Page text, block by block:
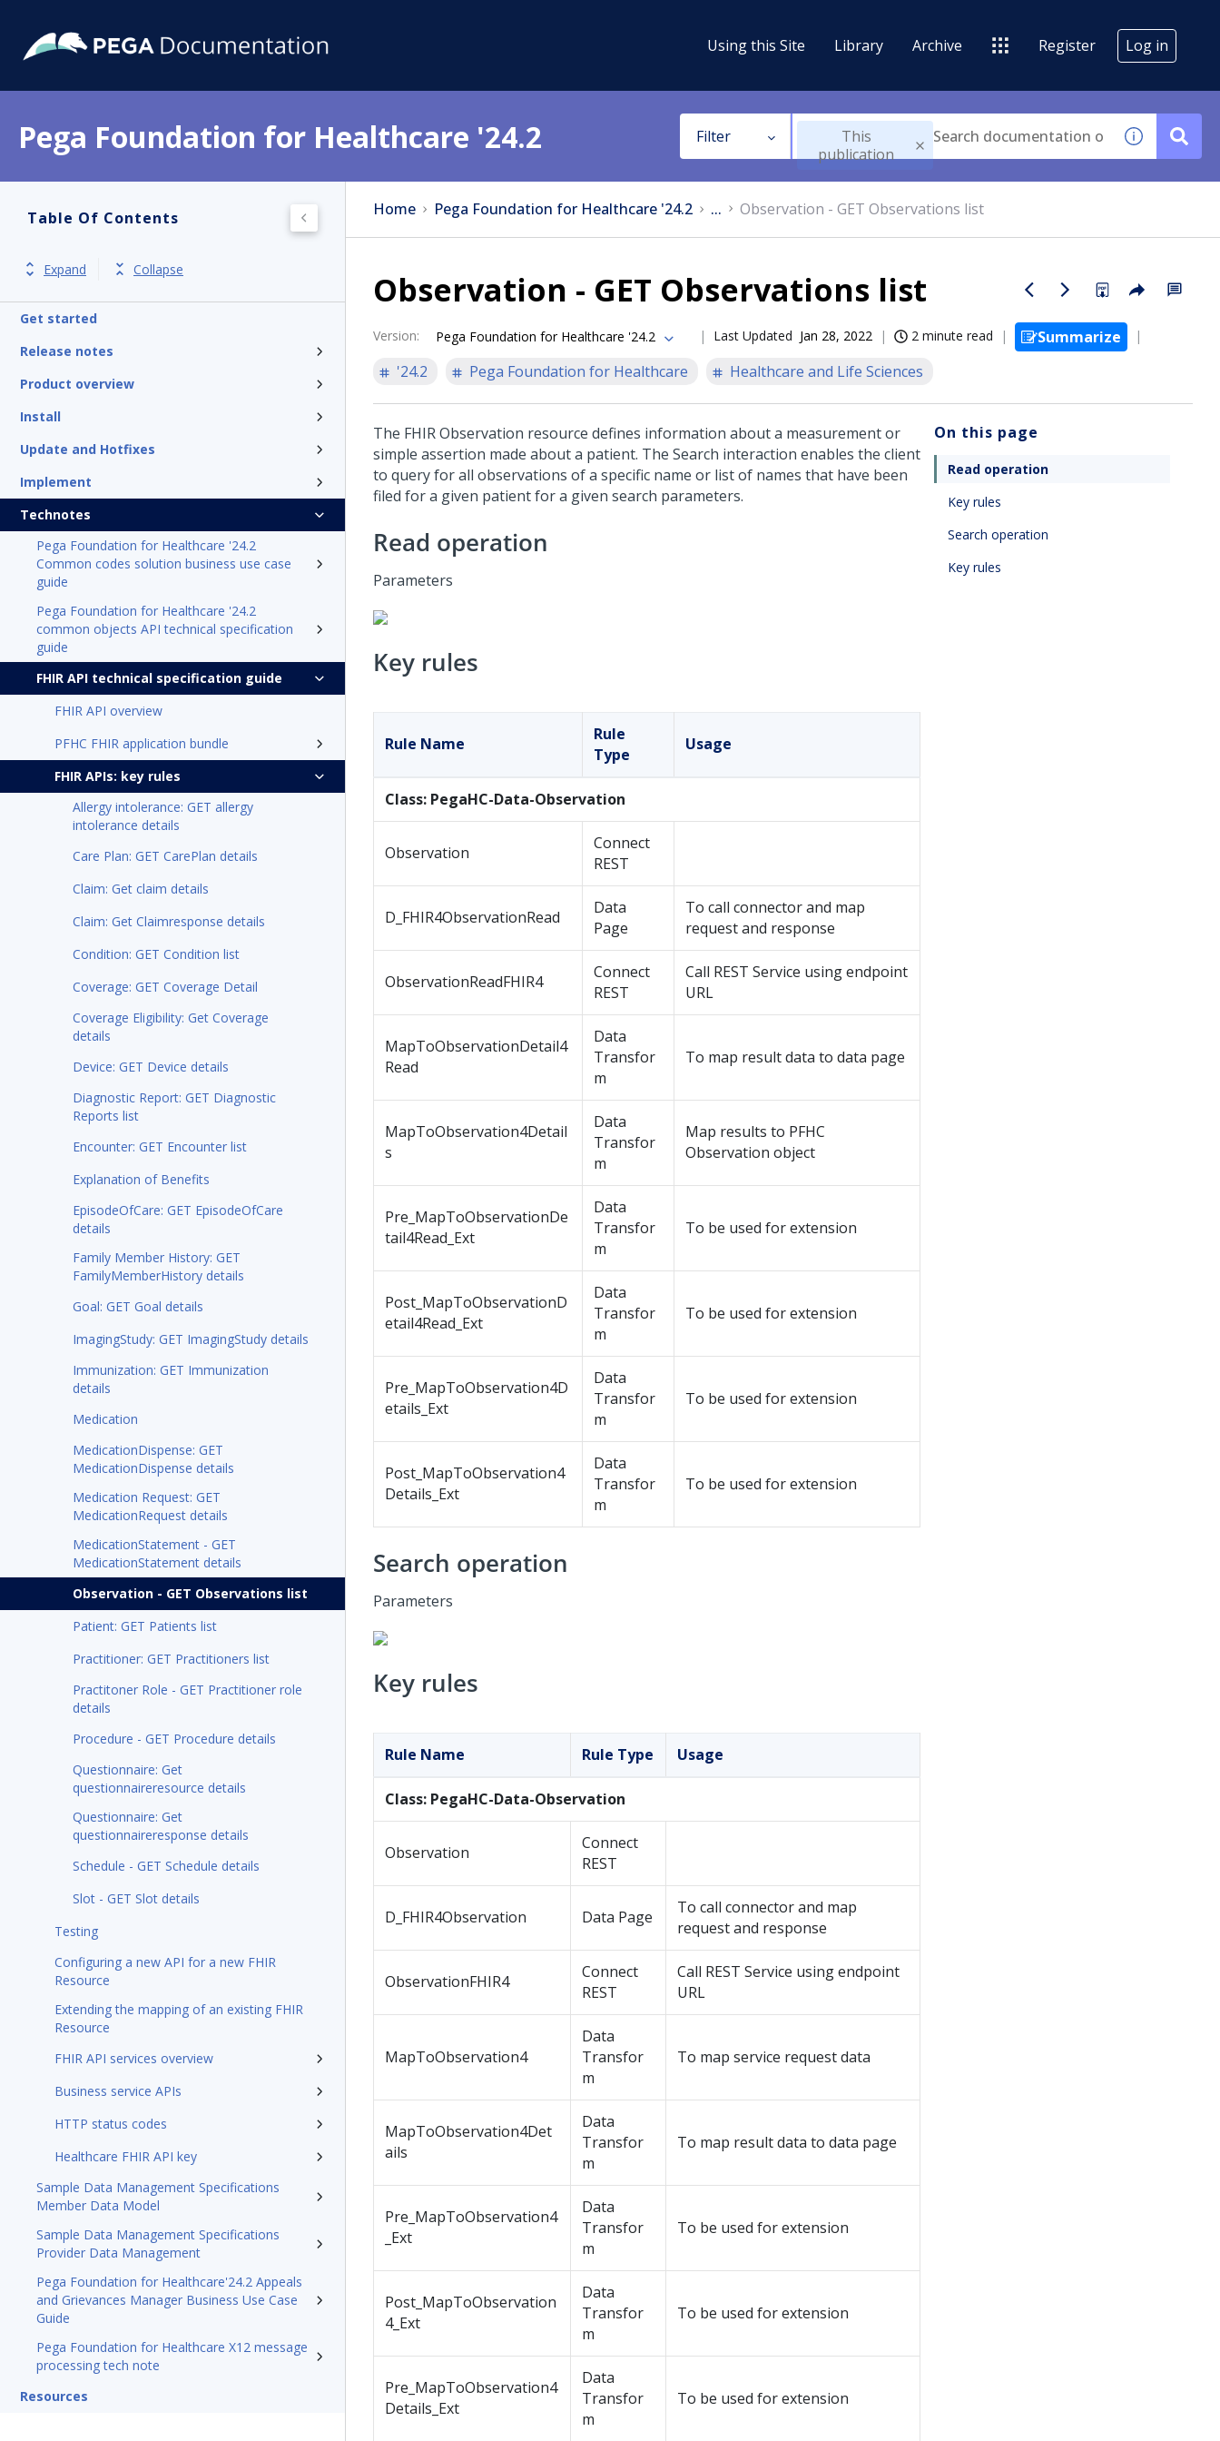
Using this Site Library Archive Register Log in
Pega Foundation for Healthcare '24.2 Filter
This
publication
Table Of Contents
Expand Collapse
Get started
Release notes
Product overview
Install
Update and Hotfixes
Implement
Technotes
Pega Foundation for Healthcare '24.2
Common codes solution business use case
guide
Pega Foundation for Healthcare '24.2
common objects API technical specification
guide
FHIR API technical specification guide
FHIR API overview
PFHC FHIR application bundle
FHIR APIs: key rules
Allergy intolerance: GET allergy
intolerance details
Care Plan: GET CarePlan details
Claim: Get claim details
Claim: Get Claimresponse details
Condition: GET Condition list
Coverage: GET Coverage Detail
Coverage Eligibility: Get Coverage
details
Device: GET Device details
Diagnostic Report: GET Diagnostic
Reports list
Encounter: GET Encounter list
Explanation of Benefits
EpisodeOfCare: GET EpisodeOfCare
details
Family Member History: GET
FamilyMemberHistory details
Goal: GET Goal details
ImagingStudy: GET ImagingStudy details
Immunization: GET Immunization
details
Medication
MedicationDispense: GET
MedicationDispense details
Medication Request: GET
MedicationRequest details
MedicationStatement - GET
MedicationStatement details
Observation - GET Observations list
Patient: GET Patients list
Practitioner: GET Practitioners list
Practitoner Role - GET Practitioner role
details
Procedure - GET Procedure details
Questionnaire: Get
questionnaireresource details
Questionnaire: Get
questionnaireresponse details
Schedule - GET Schedule details
Slot - GET Slot details
Testing
Configuring a new API for a new FHIR
Resource
Extending the mapping of an existing FHIR
Resource
FHIR API services overview
Business service APIs
HTTP status codes
Healthcare FHIR API key
Sample Data Management Specifications
Member Data Model
Sample Data Management Specifications
Provider Data Management
Pega Foundation for Healthcare'24.2 Appeals
and Grievances Manager Business Use Case
Guide
Pega Foundation for Healthcare X12 message
processing tech note
Resources
Home Pega Foundation for Healthcare '24.2 ... Observation - GET Observations list
Observation - GET Observations list
Version: Pega Foundation for Healthcare '24.2 Last Updated Jan 28, 2022 2 minute read
Summarize
'24.2
Pega Foundation for Healthcare Healthcare and Life Sciences
The FHIR Observation resource defines information about a measurement or
simple assertion made about a patient. The Search interaction enables the client
to query for all observations of a specific name or list of names that have been
filed for a given patient for a given search parameters.
Read operation
Parameters
Key rules
Rule Name
Rule
Type
Usage
Class: PegaHC-Data-Observation
Observation
Connect
REST
D_FHIR4ObservationRead
Data
Page
To call connector and map
request and response
ObservationReadFHIR4
Connect
REST
Call REST Service using endpoint
URL
MapToObservationDetail4
Read
Data
Transfor
m
To map result data to data page
MapToObservation4Detail
s
Data
Transfor
m
Map results to PFHC
Observation object
Pre_MapToObservationDe
tail4Read_Ext
Data
Transfor
m
To be used for extension
Post_MapToObservationD
etail4Read_Ext
Data
Transfor
m
To be used for extension
Pre_MapToObservation4D
etails_Ext
Data
Transfor
m
To be used for extension
Post_MapToObservation4
Details_Ext
Data
Transfor
m
To be used for extension
Search operation
Parameters
Key rules
Rule Name Rule Type Usage
Class: PegaHC-Data-Observation
Observation
Connect
REST
D_FHIR4Observation Data Page
To call connector and map
request and response
ObservationFHIR4
Connect
REST
Call REST Service using endpoint
URL
MapToObservation4
Data
Transfor
m
To map service request data
MapToObservation4Det
ails
Data
Transfor
m
To map result data to data page
Pre_MapToObservation4
_Ext
Data
Transfor
m
To be used for extension
Post_MapToObservation
4_Ext
Data
Transfor
m
To be used for extension
Pre_MapToObservation4
Details_Ext
Data
Transfor
m
To be used for extension
On this page
Read operation
Key rules
Search operation
Key rules